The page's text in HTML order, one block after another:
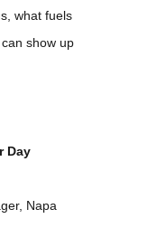
what fuels
show up
Day
Napa